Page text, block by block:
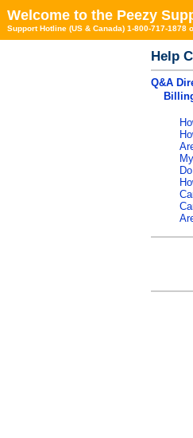
Welcome to the Peezy
Support Hotline (US & Canada) 1-800-717-1878
Help
Q&A